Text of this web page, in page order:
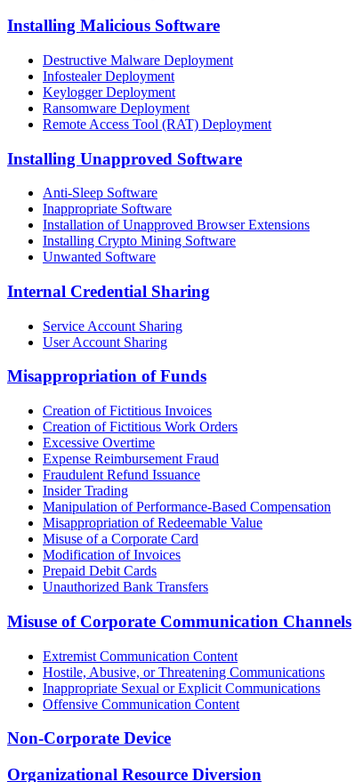
Installing Malicious Software
Destructive Malware Deployment
Infostealer Deployment
Keylogger Deployment
Ransomware Deployment
Remote Access Tool (RAT) Deployment
Installing Unapproved Software
Anti-Sleep Software
Inappropriate Software
Installation of Unapproved Browser Extensions
Installing Crypto Mining Software
Unwanted Software
Internal Credential Sharing
Service Account Sharing
User Account Sharing
Misappropriation of Funds
Creation of Fictitious Invoices
Creation of Fictitious Work Orders
Excessive Overtime
Expense Reimbursement Fraud
Fraudulent Refund Issuance
Insider Trading
Manipulation of Performance-Based Compensation
Misappropriation of Redeemable Value
Misuse of a Corporate Card
Modification of Invoices
Prepaid Debit Cards
Unauthorized Bank Transfers
Misuse of Corporate Communication Channels
Extremist Communication Content
Hostile, Abusive, or Threatening Communications
Inappropriate Sexual or Explicit Communications
Offensive Communication Content
Non-Corporate Device
Organizational Resource Diversion